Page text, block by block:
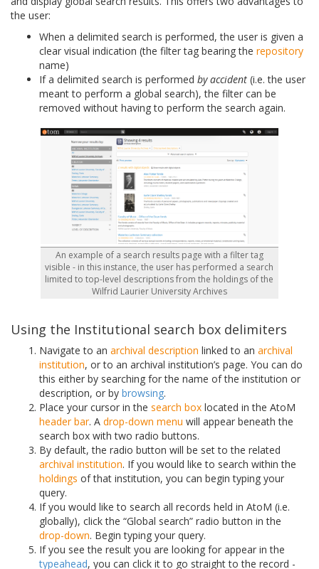
the user:
When a delimited search is performed, the user is given a
clear visual indication (the filter tag bearing the repository
name)
If a delimited search is performed by accident (i.e. the user
meant to perform a global search), the filter can be
removed without having to perform the search again.
An example of a search results page with a filter tag
visible - in this instance, the user has performed a search
limited to top-level descriptions from the holdings of the
Wilfrid Laurier University Archives
Using the Institutional search box delimiters
Navigate to an archival description linked to an archival
institution, or to an archival institution’s page. You can do
this either by searching for the name of the institution or
description, or by browsing.
Place your cursor in the search box located in the AtoM
header bar. A drop-down menu will appear beneath the
search box with two radio buttons.
By default, the radio button will be set to the related
archival institution. If you would like to search within the
holdings of that institution, you can begin typing your
query.
If you would like to search all records held in AtoM (i.e.
globally), click the “Global search” radio button in the
drop-down. Begin typing your query.
If you see the result you are looking for appear in the
typeahead, you can click it to go straight to the record -